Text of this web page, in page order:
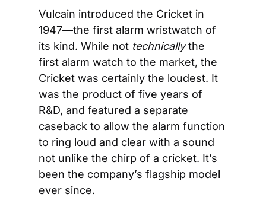
Vulcain introduced the Cricket in
1947—the first alarm wristwatch of
its kind. While not technically the
first alarm watch to the market, the
Cricket was certainly the loudest. It
was the product of five years of
R&D, and featured a separate
caseback to allow the alarm function
to ring loud and clear with a sound
not unlike the chirp of a cricket. It’s
been the company’s flagship model
ever since.